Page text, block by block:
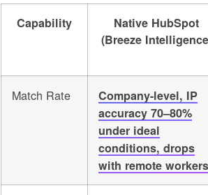
Capability
Native HubSpot
(Breeze
Match Rate
Company-level, IP
accuracy 70–80%
under ideal
conditions, drops
with remote workers